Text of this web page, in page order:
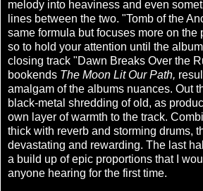
melody into heaviness and even
lines between the two. "Tomb of the
same formula but focuses more on the
so to hold your attention until the
closing track "Dawn Breaks Over the
bookends The Moon Lit Our Path,
amalgam of the albums nuances. Out
black-metal shredding of old, as
own layer of warmth to the track.
thick with reverb and storming drums,
devastating and rewarding. The last
a build up of epic proportions that I
anyone hearing for the first time.